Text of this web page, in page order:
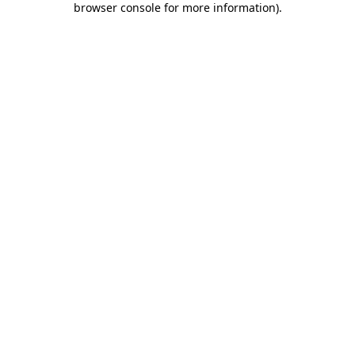
browser console for more information).